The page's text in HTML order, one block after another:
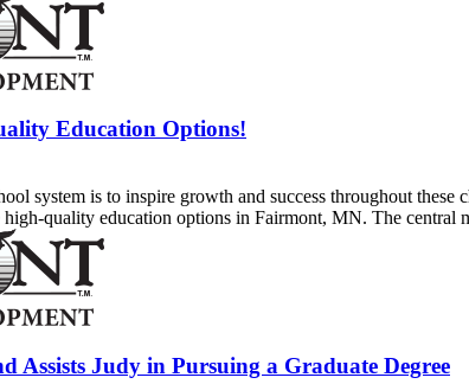
Education Options!
system is to inspire growth and success throughout
quality education options in Fairmont, MN. The central
Assists Judy in Pursuing a Graduate Degree